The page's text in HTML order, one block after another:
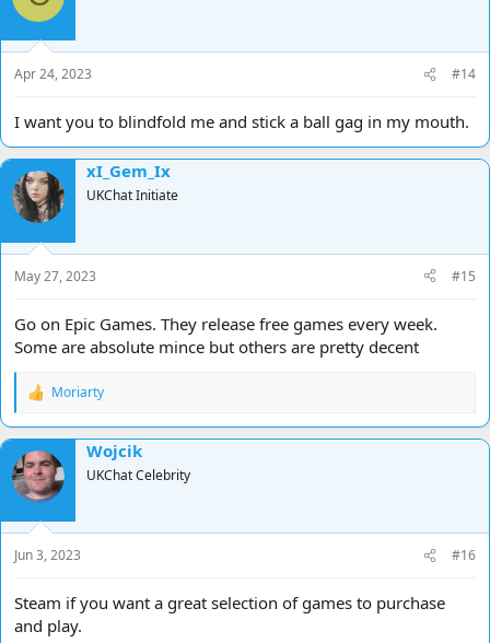
Apr 24, 2023 #14
I want you to blindfold me and stick a ball gag in my mouth.
xI_Gem_Ix
UKChat Initiate
May 27, 2023 #15
Go on Epic Games. They release free games every week.
Some are absolute mince but others are pretty decent
R
a
c
t
i
o
n
s
:
Moriarty
Wojcik
UKChat Celebrity
Jun 3, 2023 #16
Steam if you want a great selection of games to purchase
and play.